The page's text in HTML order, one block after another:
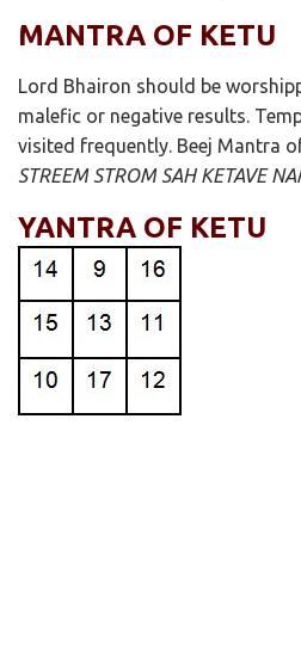
MANTRA OF KETU
Lord Bhairon should be
malefic or negative results.
visited frequently. Beej Mantra
STREEM STROM SAH KETAVE
YANTRA OF KETU